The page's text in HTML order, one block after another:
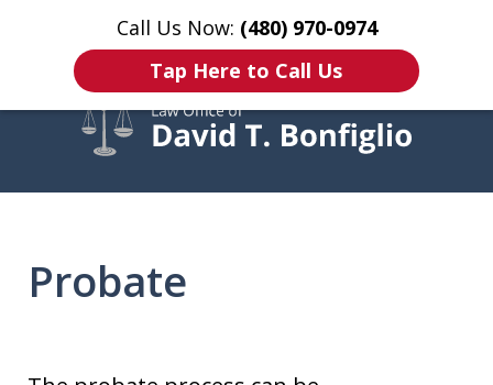
Call Us Now: (480) 970-0974
Tap Here to Call Us
Contact Us
Helping Clients Throughout
Probate